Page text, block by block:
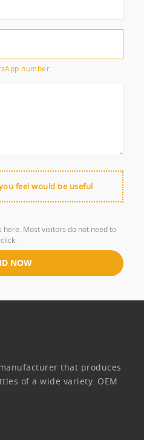
number.
feel would be useful
Most visitors do not need to
click.
that produces
of a wide variety. OEM